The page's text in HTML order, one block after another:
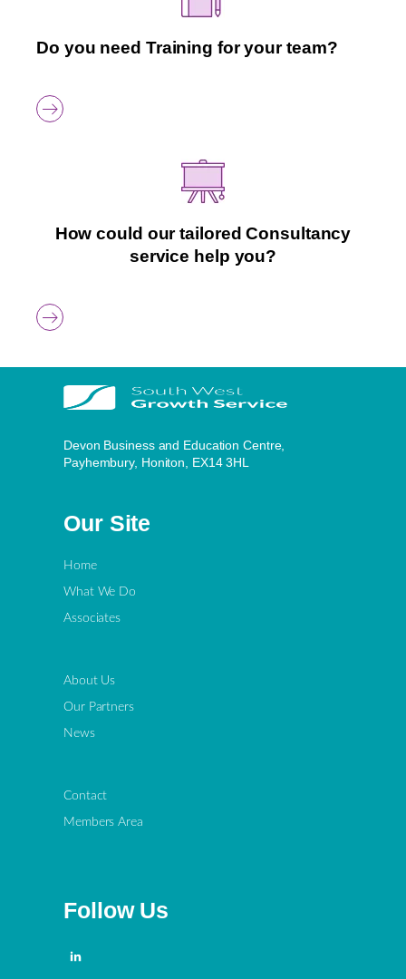
Do you need Training for your team?
How could our tailored Consultancy
service help you?
Devon Business and Education Centre,
Payhembury, Honiton, EX14 3HL
Our Site
Home
What We Do
Associates
About Us
Our Partners
News
Contact
Members Area
Follow Us